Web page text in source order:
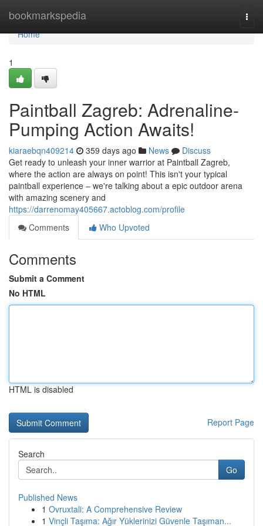
bookmarkspedia
Home
Home
1
Paintball Zagreb: Adrenaline-
Pumping Action Awaits!
kiaraebqn409214 359 days ago News
Discuss
Get ready to unleash your inner warrior at Paintball Zagreb,
where the action are always on point! This isn't your typical
paintball experience – we're talking about a epic outdoor arena
with amazing scenery and
https://darrenomay405667.actoblog.com/profile
Comments
Who Upvoted
Comments
Submit a Comment
No HTML
HTML is disabled
Report Page
Search
Go
Published News
1 Ovruxtali: A Comprehensive Review
1 Vinçli Taşıma: Ağır Yüklerinizi Güvenle Taşıman...